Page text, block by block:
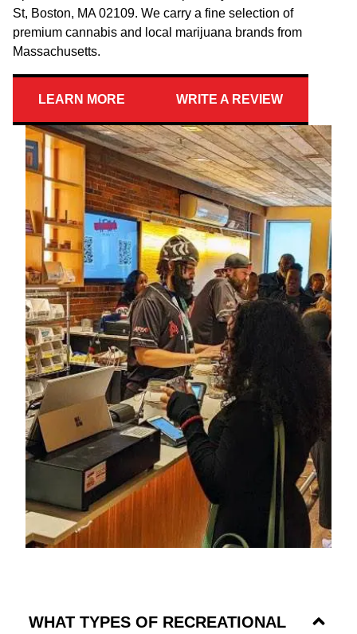
St, Boston, MA 02109. We carry a fine selection of
premium cannabis and local marijuana brands from
Massachusetts.
LEARN MORE WRITE A REVIEW
WHAT TYPES OF RECREATIONAL